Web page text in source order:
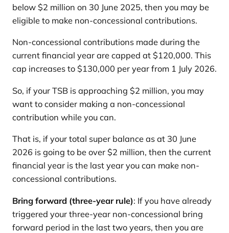
below $2 million on 30 June 2025, then you may be
eligible to make non-concessional contributions.
Non-concessional contributions made during the
current financial year are capped at $120,000. This
cap increases to $130,000 per year from 1 July 2026.
So, if your TSB is approaching $2 million, you may
want to consider making a non-concessional
contribution while you can.
That is, if your total super balance as at 30 June
2026 is going to be over $2 million, then the current
financial year is the last year you can make non-
concessional contributions.
Bring forward (three-year rule): If you have already
triggered your three-year non-concessional bring
forward period in the last two years, then you are